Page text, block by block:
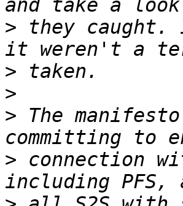
> they
>
>
> The
> connection